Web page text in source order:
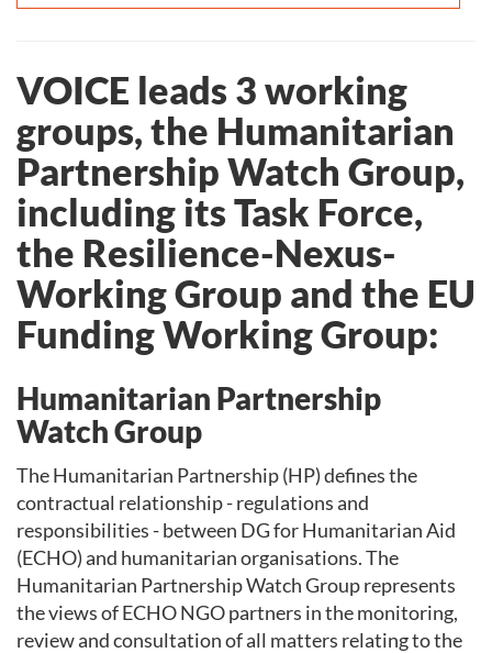
VOICE leads 3 working
groups, the Humanitarian
Partnership Watch Group,
including its Task Force,
the Resilience-Nexus-
Working Group and the EU
Funding Working Group:
Humanitarian Partnership
Watch Group
The Humanitarian Partnership (HP) defines the
contractual relationship - regulations and
responsibilities - between DG for Humanitarian Aid
(ECHO) and humanitarian organisations. The
Humanitarian Partnership Watch Group represents
the views of ECHO NGO partners in the monitoring,
review and consultation of all matters relating to the